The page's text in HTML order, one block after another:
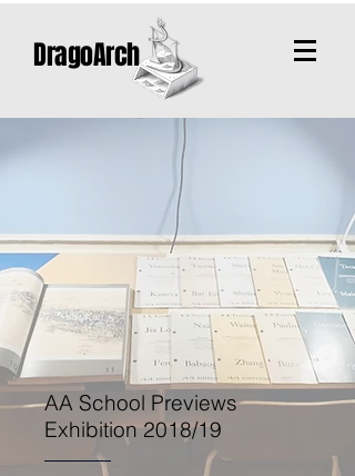
DragoArch
AA School Previews
Exhibition 2018/19